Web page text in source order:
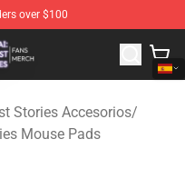
over $100
Stories Shop - Official
Stories Accesorios/
Mouse Pads